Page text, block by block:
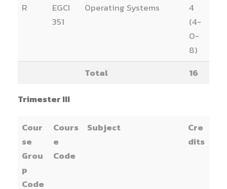
R
EGCI
351
Operating Systems
4
(4-
0-
8)
Total
16
Trimester III
Cour
se
Grou
p
Code
Cours
e
Code
Subject
Cre
dits